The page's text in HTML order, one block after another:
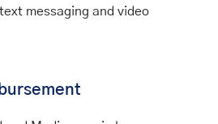
messaging and video